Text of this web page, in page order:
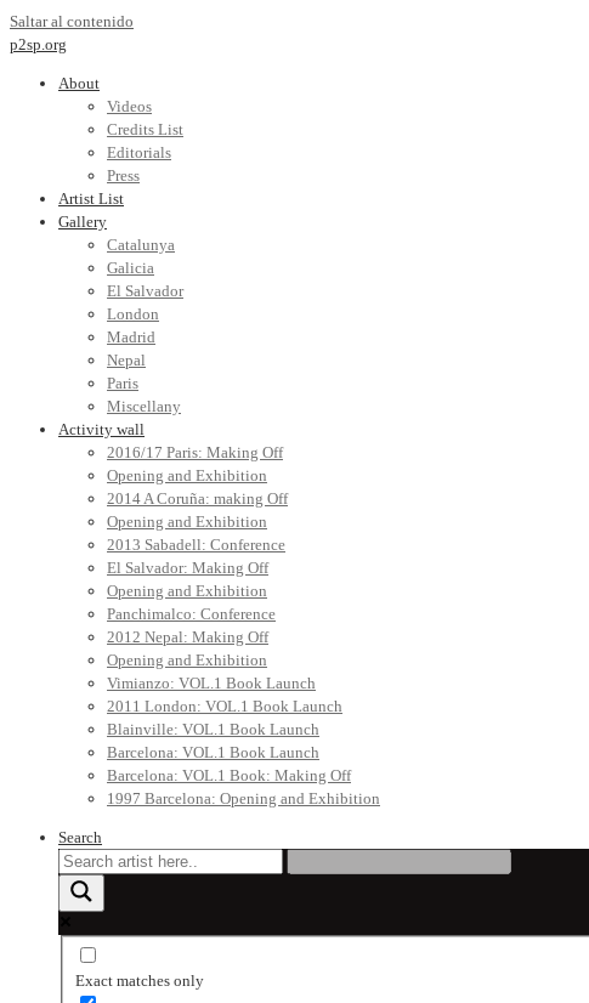
Saltar al contenido
p2sp.org
About
Videos
Credits List
Editorials
Press
Artist List
Gallery
Catalunya
Galicia
El Salvador
London
Madrid
Nepal
Paris
Miscellany
Activity wall
2016/17 Paris: Making Off
Opening and Exhibition
2014 A Coruña: making Off
Opening and Exhibition
2013 Sabadell: Conference
El Salvador: Making Off
Opening and Exhibition
Panchimalco: Conference
2012 Nepal: Making Off
Opening and Exhibition
Vimianzo: VOL.1 Book Launch
2011 London: VOL.1 Book Launch
Blainville: VOL.1 Book Launch
Barcelona: VOL.1 Book Launch
Barcelona: VOL.1 Book: Making Off
1997 Barcelona: Opening and Exhibition
Search
Exact matches only